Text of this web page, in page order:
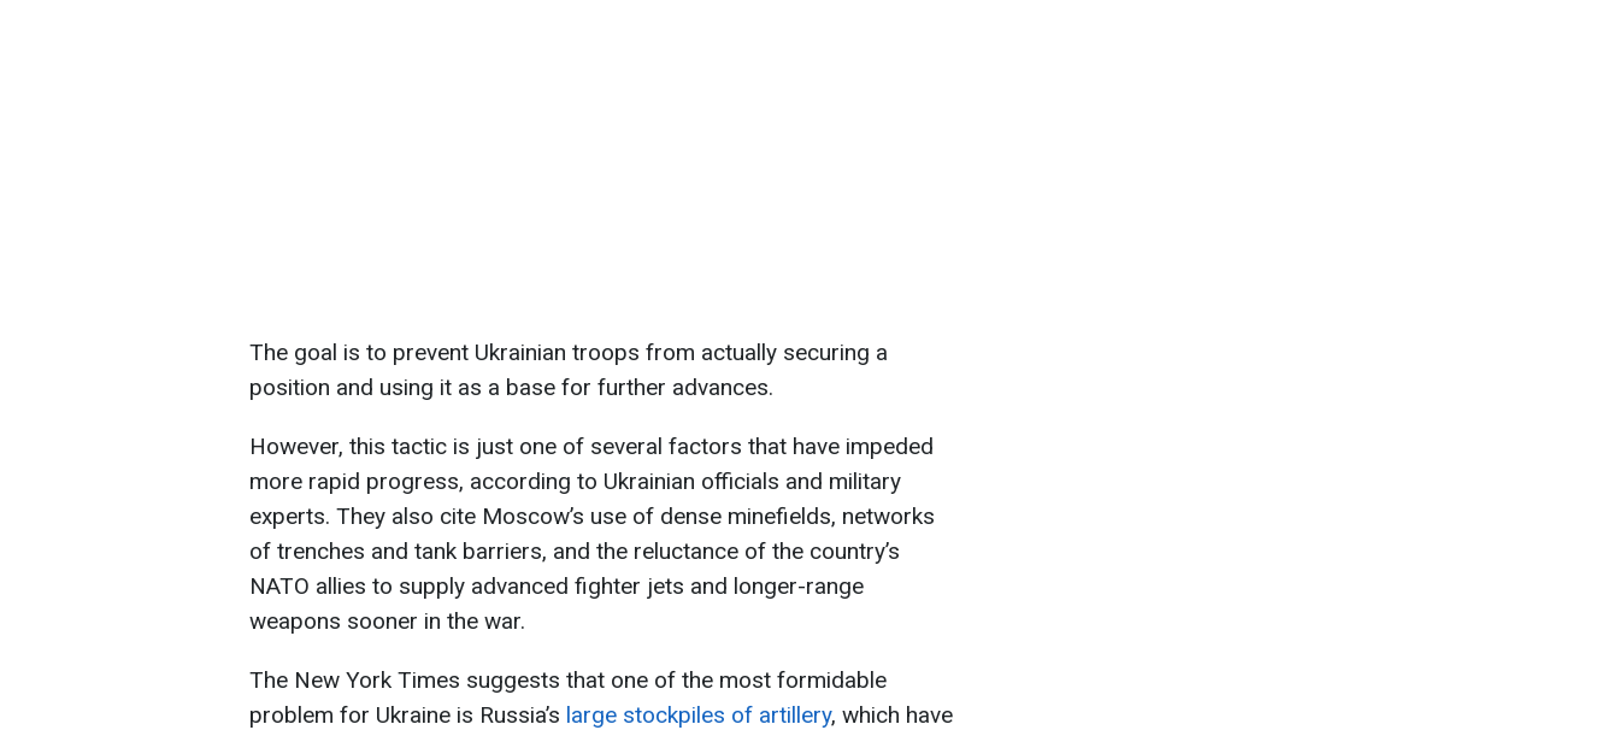
The goal is to prevent Ukrainian troops from actually securing a
position and using it as a base for further advances.
However, this tactic is just one of several factors that have impeded
more rapid progress, according to Ukrainian officials and military
experts. They also cite Moscow’s use of dense minefields, networks
of trenches and tank barriers, and the reluctance of the country’s
NATO allies to supply advanced fighter jets and longer-range
weapons sooner in the war.
The New York Times suggests that one of the most formidable
problem for Ukraine is Russia’s large stockpiles of artillery, which have